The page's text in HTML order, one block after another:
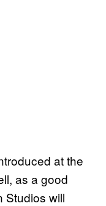
at the
as a good
Studios will